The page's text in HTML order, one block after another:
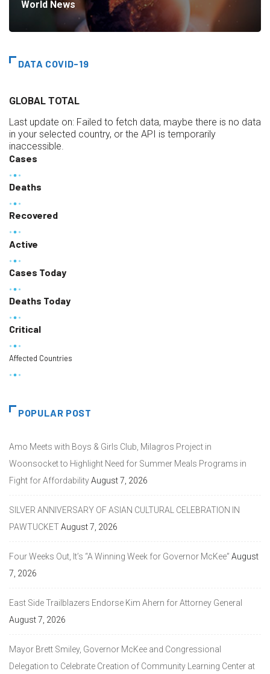
World News
DATA COVID-19
GLOBAL TOTAL
Last update on: Failed to fetch data, maybe there is no data
in your selected country, or the API is temporarily
inaccessible.
Cases
Deaths
Recovered
Active
Cases Today
Deaths Today
Critical
Affected Countries
POPULAR POST
Amo Meets with Boys & Girls Club, Milagros Project in
Woonsocket to Highlight Need for Summer Meals Programs in
Fight for AffordabilityAugust 7, 2026
SILVER ANNIVERSARY OF ASIAN CULTURAL CELEBRATION IN
PAWTUCKETAugust 7, 2026
Four Weeks Out, It’s “A Winning Week for Governor McKee” August
7, 2026
East Side Trailblazers Endorse Kim Ahern for Attorney General
August 7, 2026
Mayor Brett Smiley, Governor McKee and Congressional
Delegation to Celebrate Creation of Community Learning Center at